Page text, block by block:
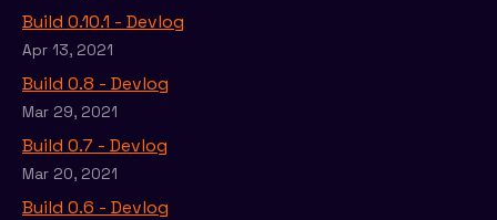
Build 0.10.1 - Devlog
Apr 13, 2021
Build 0.8 - Devlog
Mar 29, 2021
Build 0.7 - Devlog
Mar 20, 2021
Build 0.6 - Devlog